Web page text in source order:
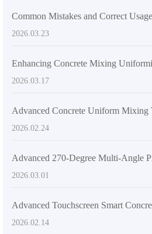
2026.03.23
2026.03.17
2026.02.24
2026.03.01
2026.02.14